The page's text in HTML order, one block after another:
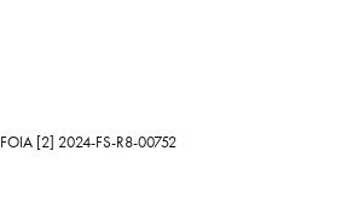
FOIA [2] 2024-FS-R8-00752